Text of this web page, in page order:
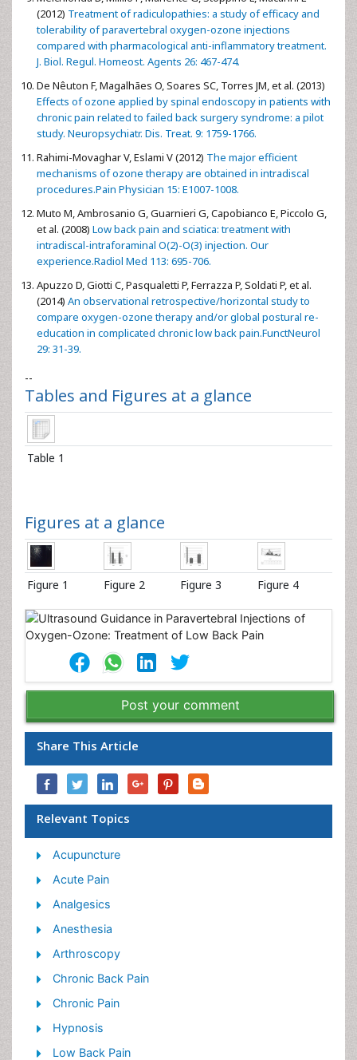
(2012) Treatment of radiculopathies: a study of efficacy and
tolerability of paravertebral oxygen-ozone injections
compared with pharmacological anti-inflammatory treatment.
J. Biol. Regul. Homeost. Agents 26: 467-474.
De Nêuton F, Magalhães O, Soares SC, Torres JM, et al. (2013)
Effects of ozone applied by spinal endoscopy in patients with
chronic pain related to failed back surgery syndrome: a pilot
study. Neuropsychiatr. Dis. Treat. 9: 1759-1766.
Rahimi-Movaghar V, Eslami V (2012) The major efficient
mechanisms of ozone therapy are obtained in intradiscal
procedures.Pain Physician 15: E1007-1008.
Muto M, Ambrosanio G, Guarnieri G, Capobianco E, Piccolo G,
et al. (2008) Low back pain and sciatica: treatment with
intradiscal-intraforaminal O(2)-O(3) injection. Our
experience.Radiol Med 113: 695-706.
Apuzzo D, Giotti C, Pasqualetti P, Ferrazza P, Soldati P, et al.
(2014) An observational retrospective/horizontal study to
compare oxygen-ozone therapy and/or global postural re-
education in complicated chronic low back pain.FunctNeurol
29: 31-39.
--
Tables and Figures at a glance
Table 1
Figures at a glance
Figure 1 Figure 2 Figure 3 Figure 4
Post your comment
Share This Article
Relevant Topics
Acupuncture
Acute Pain
Analgesics
Anesthesia
Arthroscopy
Chronic Back Pain
Chronic Pain
Hypnosis
Low Back Pain